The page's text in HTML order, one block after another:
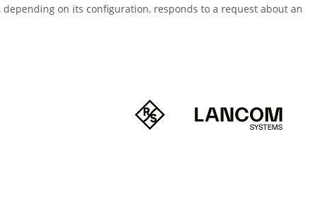
on its configuration, responds to a request about an